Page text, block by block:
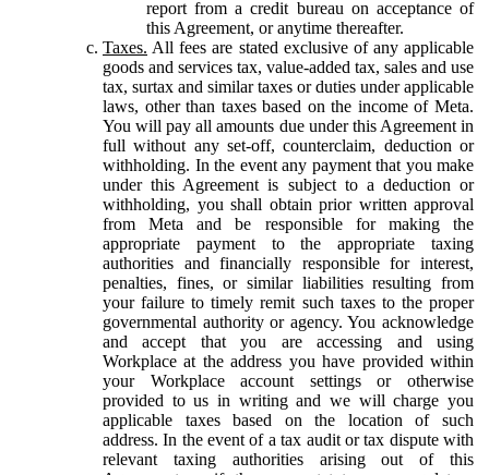
report from a credit bureau on acceptance of
this Agreement, or anytime thereafter.
Taxes. All fees are stated exclusive of any applicable
goods and services tax, value-added tax, sales and use
tax, surtax and similar taxes or duties under applicable
laws, other than taxes based on the income of Meta.
You will pay all amounts due under this Agreement in
full without any set-off, counterclaim, deduction or
withholding. In the event any payment that you make
under this Agreement is subject to a deduction or
withholding, you shall obtain prior written approval
from Meta and be responsible for making the
appropriate payment to the appropriate taxing
authorities and financially responsible for interest,
penalties, fines, or similar liabilities resulting from
your failure to timely remit such taxes to the proper
governmental authority or agency. You acknowledge
and accept that you are accessing and using
Workplace at the address you have provided within
your Workplace account settings or otherwise
provided to us in writing and we will charge you
applicable taxes based on the location of such
address. In the event of a tax audit or tax dispute with
relevant taxing authorities arising out of this